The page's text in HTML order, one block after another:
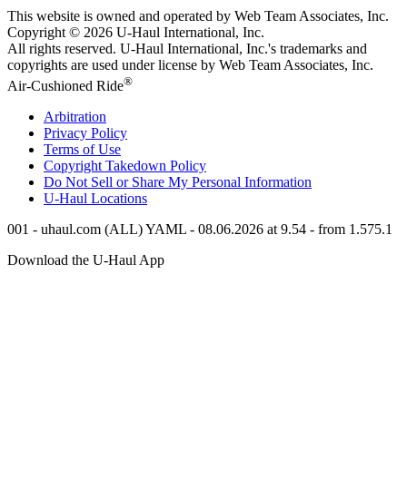
This website is owned and operated by Web Team Associates, Inc.
Copyright © 2026 U-Haul International, Inc.
All rights reserved. U-Haul International, Inc.'s trademarks and
copyrights are used under license by Web Team Associates, Inc.
Air-Cushioned Ride®
Arbitration
Privacy Policy
Terms of Use
Copyright Takedown Policy
Do Not Sell or Share My Personal Information
U-Haul Locations
001 - uhaul.com (ALL) YAML - 08.06.2026 at 9.54 - from 1.575.1
Download the U-Haul App